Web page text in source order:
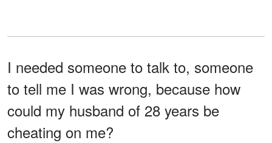
I needed someone to talk to, someone
to tell me I was wrong, because how
could my husband of 28 years be
cheating on me?